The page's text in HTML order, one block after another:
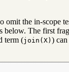
the in-scope
The first
term (join(X) )